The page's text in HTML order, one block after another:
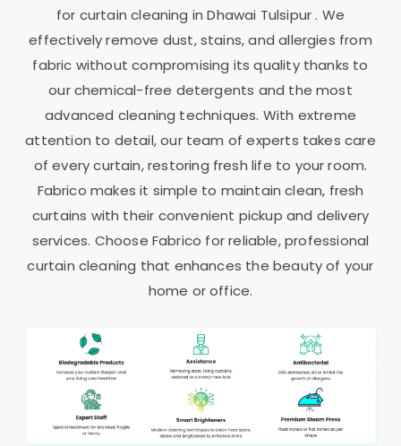
for curtain cleaning inDhawai Tulsipur. We
effectively remove dust, stains, and allergies from
fabric without compromising its quality thanks to
our chemical-free detergents and the most
advanced cleaning techniques. With extreme
attention to detail, our team of experts takes care
of every curtain, restoring fresh life to your room.
Fabrico makes it simple to maintain clean, fresh
curtains with their convenient pickup and delivery
services. Choose Fabrico for reliable, professional
curtain cleaning that enhances the beauty of your
home or office.